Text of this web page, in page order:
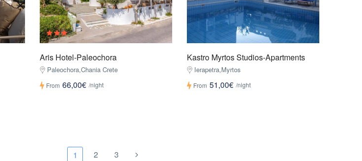
Aris Hotel-Paleochora
Paleochora,Chania Crete
From 66,00€ /night
Kastro Myrtos Studios-Apartments
Ierapetra,Myrtos
From 51,00€ /night
1 2 3